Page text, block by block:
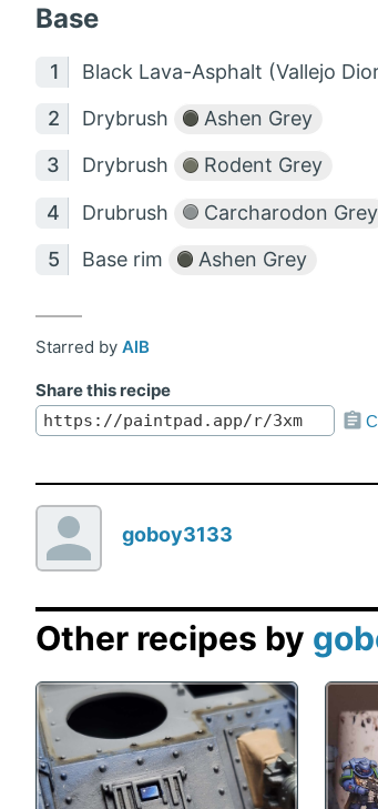
Base
Black Lava-Asphalt (Vallejo
Drybrush Ashen Grey
Drybrush Rodent Grey
Drubrush Carcharodon Grey
Base rim Ashen Grey
Starred by AlB
Share this recipe
goboy3133
Other recipes by